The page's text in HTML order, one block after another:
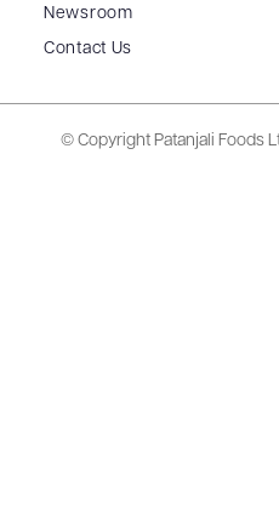
Newsroom
Contact Us
© Copyright Patanjali Foods